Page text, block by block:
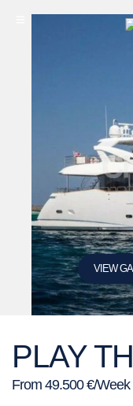
VIEW
PLAY
From 49.500 €/Week